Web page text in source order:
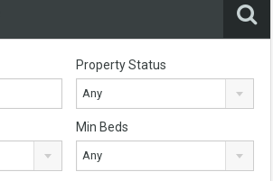
Property Status
Any
Min Beds
Any